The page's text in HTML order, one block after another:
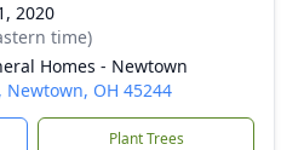
2020
time)
Homes - Newtown
OH 45244
Plant Trees